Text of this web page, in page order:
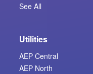
See All
Utilities
AEP Central
AEP North